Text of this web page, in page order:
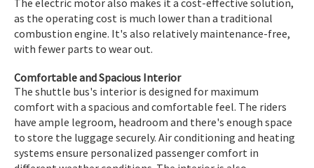
as the operating cost is much lower than a traditional
combustion engine. It's also relatively maintenance-free,
with fewer parts to wear out.
Comfortable and Spacious Interior
The shuttle bus's interior is designed for maximum
comfort with a spacious and comfortable feel. The riders
have ample legroom, headroom and there's enough space
to store the luggage securely. Air conditioning and heating
systems ensure personalized passenger comfort in